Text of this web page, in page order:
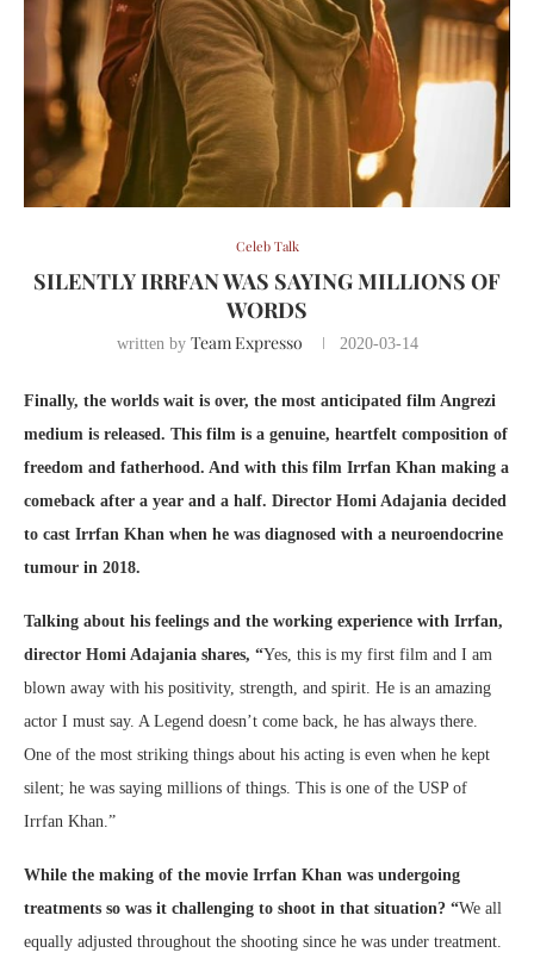
Celeb Talk
SILENTLY IRRFAN WAS SAYING MILLIONS OF
WORDS
written by Team Expresso 2020-03-14
Finally, the worlds wait is over, the most anticipated film Angrezi
medium is released. This film is a genuine, heartfelt composition of
freedom and fatherhood. And with this film Irrfan Khan making a
comeback after a year and a half. Director Homi Adajania decided
to cast Irrfan Khan when he was diagnosed with a neuroendocrine
tumour in 2018.
Talking about his feelings and the working experience with Irrfan,
director Homi Adajania shares, “Yes, this is my first film and I am
blown away with his positivity, strength, and spirit. He is an amazing
actor I must say. A Legend doesn’t come back, he has always there.
One of the most striking things about his acting is even when he kept
silent; he was saying millions of things. This is one of the USP of
Irrfan Khan.”
While the making of the movie Irrfan Khan was undergoing
treatments so was it challenging to shoot in that situation? “We all
equally adjusted throughout the shooting since he was under treatment.